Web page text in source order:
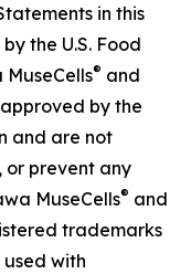
in this
the U.S. Food
® and
by the
and are not
prevent any
MuseCells® and
trademarks
with